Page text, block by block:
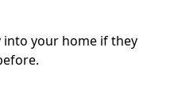
your home if they